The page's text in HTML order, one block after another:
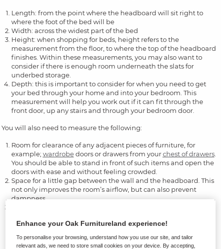
Length: from the point where the headboard will sit right to
where the foot of the bed will be
Width: across the widest part of the bed
Height: when shopping for beds, height refers to the
measurement from the floor, to where the top of the headboard
finishes. Within these measurements, you may also want to
consider if there is enough room underneath the slats for
underbed storage.
Depth: this is important to consider for when you need to get
your bed through your home and into your bedroom. This
measurement will help you work out if it can fit through the
front door, up any stairs and through your bedroom door.
You will also need to measure the following:
Room for clearance of any adjacent pieces of furniture, for
example; wardrobedoors or drawers from yourchest of drawers.
You should be able to stand in front of such items and open the
doors with ease and without feeling crowded.
Space for a little gap between the wall and the headboard. This
not only improves the room’s airflow, but can also prevent
dampness.
underbed boxes, you could need up to half the width of the bed
on either side. In a similar vein, you also need to check the
height of the storage boxes so they can fit underneath.
Enhance your Oak Furnitureland experience!
To personalise your browsing, understand how you use our site, and tailor
relevant ads, we need to store small cookies on your device. By accepting,